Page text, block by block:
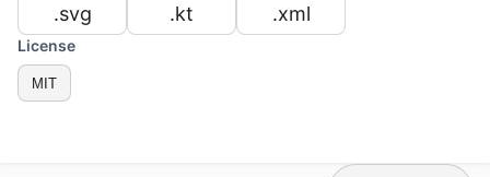
.svg .kt .xml
License
MIT